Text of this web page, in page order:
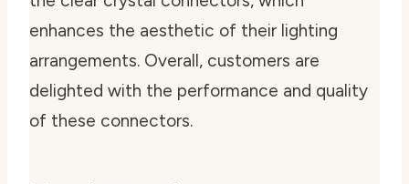
enhances the aesthetic of their lighting
arrangements. Overall, customers are
delighted with the performance and quality
of these connectors.